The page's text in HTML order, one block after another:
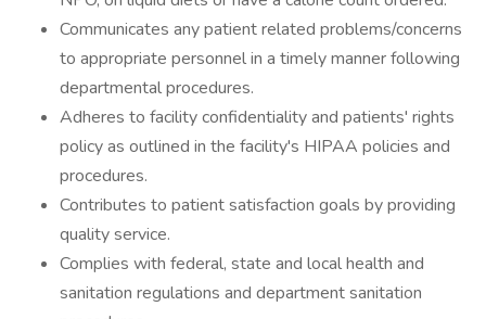
Communicates any patient related problems/concerns
to appropriate personnel in a timely manner following
departmental procedures.
Adheres to facility confidentiality and patients' rights
policy as outlined in the facility's HIPAA policies and
procedures.
Contributes to patient satisfaction goals by providing
quality service.
Complies with federal, state and local health and
sanitation regulations and department sanitation